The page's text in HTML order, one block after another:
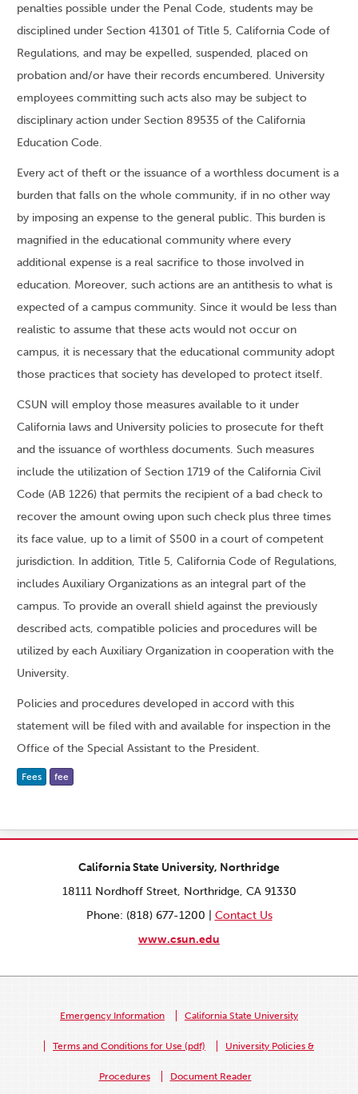
penalties possible under the Penal Code, students may be
disciplined under Section 41301 of Title 5, California Code of
Regulations, and may be expelled, suspended, placed on
probation and/or have their records encumbered. University
employees committing such acts also may be subject to
disciplinary action under Section 89535 of the California
Education Code.
Every act of theft or the issuance of a worthless document is a
burden that falls on the whole community, if in no other way
by imposing an expense to the general public. This burden is
magnified in the educational community where every
additional expense is a real sacrifice to those involved in
education. Moreover, such actions are an antithesis to what is
expected of a campus community. Since it would be less than
realistic to assume that these acts would not occur on
campus, it is necessary that the educational community adopt
those practices that society has developed to protect itself.
CSUN will employ those measures available to it under
California laws and University policies to prosecute for theft
and the issuance of worthless documents. Such measures
include the utilization of Section 1719 of the California Civil
Code (AB 1226) that permits the recipient of a bad check to
recover the amount owing upon such check plus three times
its face value, up to a limit of $500 in a court of competent
jurisdiction. In addition, Title 5, California Code of Regulations,
includes Auxiliary Organizations as an integral part of the
campus. To provide an overall shield against the previously
described acts, compatible policies and procedures will be
utilized by each Auxiliary Organization in cooperation with the
University.
Policies and procedures developed in accord with this
statement will be filed with and available for inspection in the
Office of the Special Assistant to the President.
Fees fee
California State University, Northridge
18111 Nordhoff Street, Northridge, CA 91330
Phone: (818) 677-1200 | Contact Us
www.csun.edu
Emergency Information California State University
Terms and Conditions for Use (pdf) University Policies &
Procedures Document Reader